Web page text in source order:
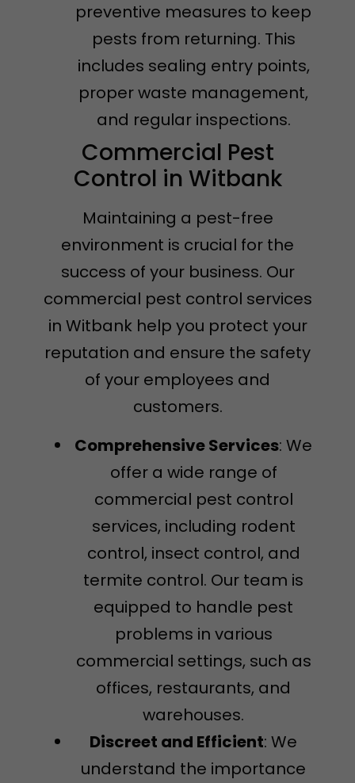
preventive measures to keep
pests from returning. This
includes sealing entry points,
proper waste management,
and regular inspections.
Commercial Pest
Control in Witbank
Maintaining a pest-free
environment is crucial for the
success of your business. Our
commercial pest control services
in Witbank help you protect your
reputation and ensure the safety
of your employees and
customers.
Comprehensive Services: We
offer a wide range of
commercial pest control
services, including rodent
control, insect control, and
termite control. Our team is
equipped to handle pest
problems in various
commercial settings, such as
offices, restaurants, and
warehouses.
Discreet and Efficient: We
understand the importance